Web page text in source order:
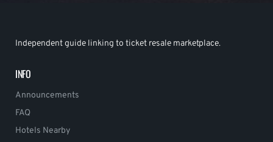
Independent guide linking to ticket resale marketplace.
INFO
Announcements
FAQ
Hotels Nearby